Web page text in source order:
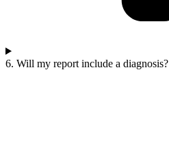
6. Will my report include a diagnosis?